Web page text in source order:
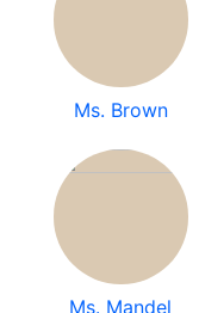
Ms. Brown
Ms. Mandel